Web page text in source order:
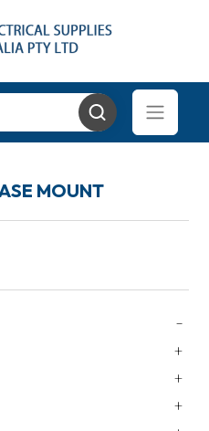
MOUNT